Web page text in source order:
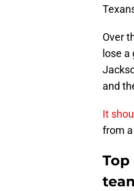
Over
lose
and
It
from